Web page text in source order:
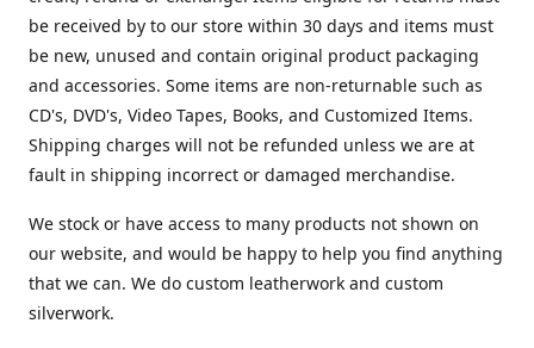
be received by to our store within 30 days and items must
be new, unused and contain original product packaging
and accessories. Some items are non-returnable such as
CD's, DVD's, Video Tapes, Books, and Customized Items.
Shipping charges will not be refunded unless we are at
fault in shipping incorrect or damaged merchandise.
We stock or have access to many products not shown on
our website, and would be happy to help you find anything
that we can. We do custom leatherwork and custom
silverwork.